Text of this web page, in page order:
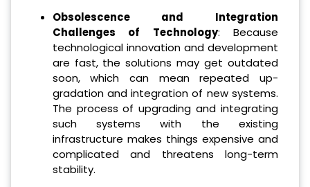
Obsolescence and Integration
Challenges of Technology: Because
technological innovation and development
are fast, the solutions may get outdated
soon, which can mean repeated up-
gradation and integration of new systems.
The process of upgrading and integrating
such systems with the existing
infrastructure makes things expensive and
complicated and threatens long-term
stability.